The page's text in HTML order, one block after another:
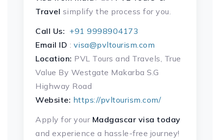
Travel simplify the process for you.
Call Us: +91 9998904173
Email ID : visa@pvltourism.com
Location: PVL Tours and Travels, True
Value By Westgate Makarba S.G
Highway Road
Website: https://pvltourism.com/
Apply for your Madgascar visa today
and experience a hassle-free journey!